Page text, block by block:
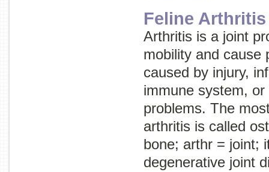
Feline Arthritis
Arthritis is a joint
mobility and cause
caused by injury,
immune system,
problems. The
arthritis is called
bone; arthr = joint;
degenerative joint